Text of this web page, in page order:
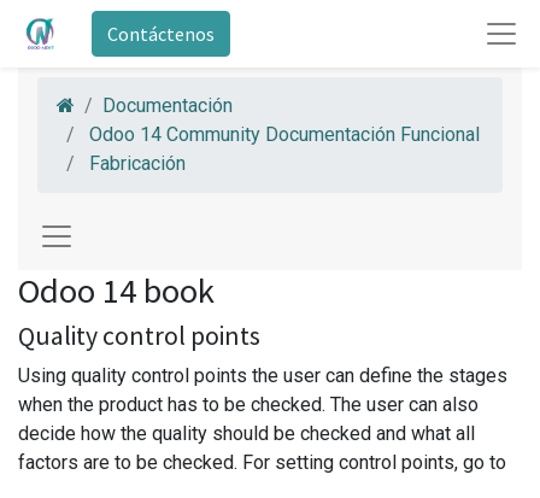
Contáctenos
Documentación
Odoo 14 Community Documentación Funcional
Fabricación
Odoo 14 book
Quality control points
Using quality control points the user can define the stages
when the product has to be checked. The user can also
decide how the quality should be checked and what all
factors are to be checked. For setting control points, go to